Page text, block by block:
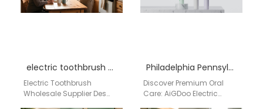
electric toothbrush wholesale supplier Des Moines Iowa
Electric Toothbrush
Wholesale Supplier Des
Philadelphia Pennsylvania electric toothbrush factory
Discover Premium Oral
Care: AiGDoo Electric